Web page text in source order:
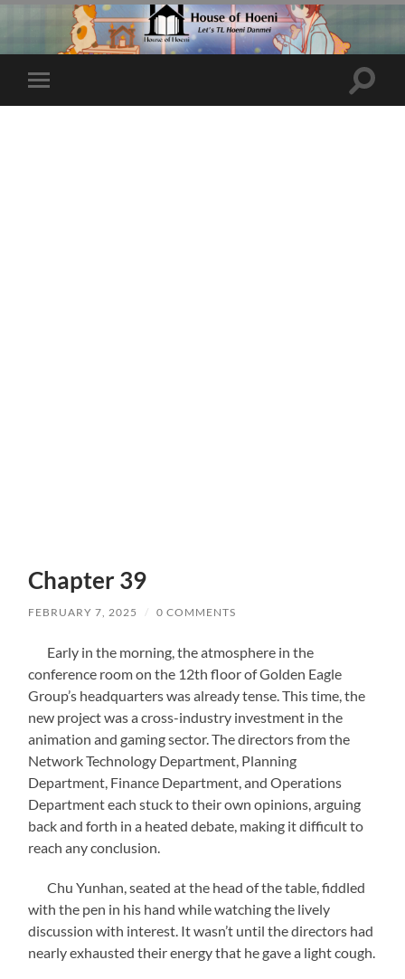
Toggle
mobile
Toggle
Chapter 39
FEBRUARY 7, 2025 / 0 COMMENTS
Early in the morning, the atmosphere in the
conference room on the 12th floor of Golden Eagle
Group’s headquarters was already tense. This time, the
new project was a cross-industry investment in the
animation and gaming sector. The directors from the
Network Technology Department, Planning
Department, Finance Department, and Operations
Department each stuck to their own opinions, arguing
back and forth in a heated debate, making it difficult to
reach any conclusion.
Chu Yunhan, seated at the head of the table, fiddled
with the pen in his hand while watching the lively
discussion with interest. It wasn’t until the directors had
nearly exhausted their energy that he gave a light cough.